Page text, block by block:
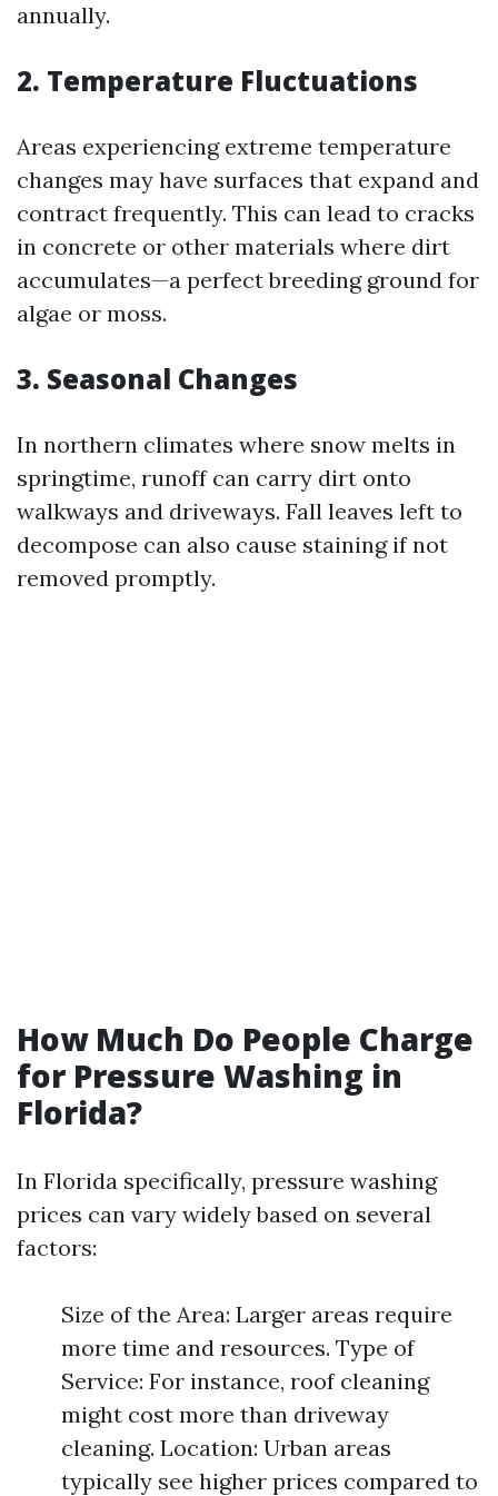
annually.
2. Temperature Fluctuations
Areas experiencing extreme temperature
changes may have surfaces that expand and
contract frequently. This can lead to cracks
in concrete or other materials where dirt
accumulates—a perfect breeding ground for
algae or moss.
3. Seasonal Changes
In northern climates where snow melts in
springtime, runoff can carry dirt onto
walkways and driveways. Fall leaves left to
decompose can also cause staining if not
removed promptly.
How Much Do People Charge
for Pressure Washing in
Florida?
In Florida specifically, pressure washing
prices can vary widely based on several
factors:
Size of the Area: Larger areas require
more time and resources. Type of
Service: For instance, roof cleaning
might cost more than driveway
cleaning. Location: Urban areas
typically see higher prices compared to